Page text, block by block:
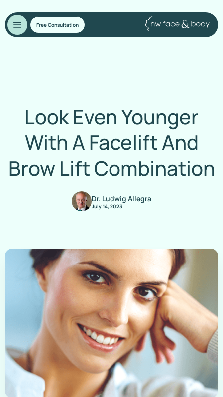
Free Consultation
Look Even Younger
With A Facelift And
Brow Lift Combination
Dr. Ludwig Allegra
July 14, 2023